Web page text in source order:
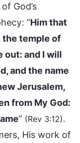
God’s
“Him that
the temple of
out: and I will
and the name
Jerusalem,
from My God:
” (Rev 3:12).
His work of